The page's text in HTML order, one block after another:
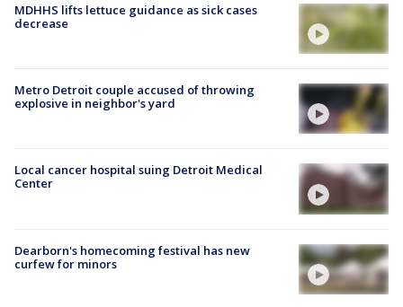
MDHHS lifts lettuce guidance as sick cases
decrease
Metro Detroit couple accused of throwing
explosive in neighbor's yard
Local cancer hospital suing Detroit Medical
Center
Dearborn's homecoming festival has new
curfew for minors